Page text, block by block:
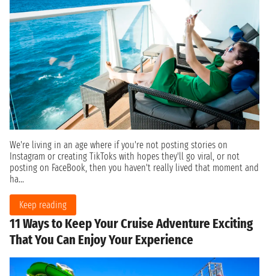
We're living in an age where if you're not posting stories on
Instagram or creating TikToks with hopes they'll go viral, or not
posting on FaceBook, then you haven't really lived that moment and
ha...
Keep reading
11 Ways to Keep Your Cruise Adventure Exciting
That You Can Enjoy Your Experience